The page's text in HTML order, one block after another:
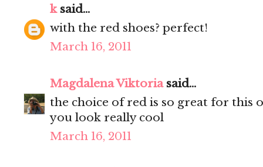
ksaid...
with the red shoes? perfect!
March 16, 2011
Magdalena Viktoriasaid...
the choice of red is so great for this
you look really cool
March 16, 2011